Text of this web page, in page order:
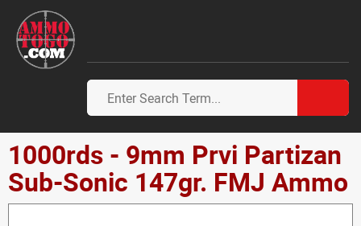
1000rds - 9mm Prvi Partizan
Sub-Sonic 147gr. FMJ Ammo